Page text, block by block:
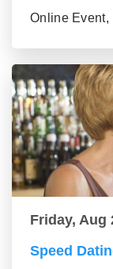
Online Event,
Friday, Aug
Speed